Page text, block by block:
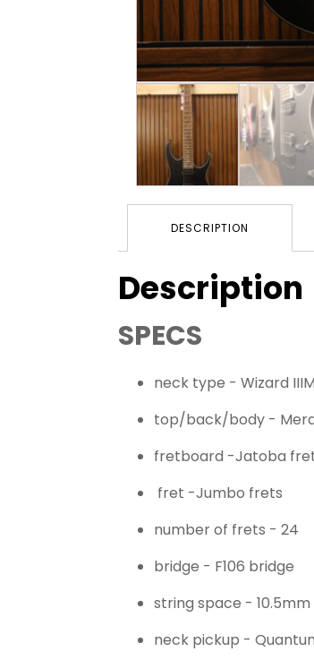
DESCRIPTION
Description
SPECS
neck type - Wizard III
top/back/body -
fretboard -Jatoba
fret -Jumbo frets
number of frets - 24
bridge - F106 bridge
string space - 10.5mm
neck pickup -